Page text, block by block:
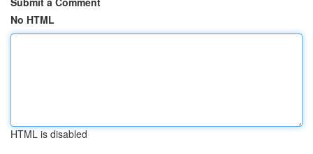
No HTML
HTML is disabled